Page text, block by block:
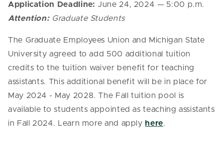
Application Deadline: June 24, 2024 —5:00 p.m.
Attention: Graduate Students
The Graduate Employees Union and Michigan State
University agreed to add 500 additional tuition
credits to the tuition waiver benefit for teaching
assistants. This additional benefit will be in place for
May 2024 - May 2028. The Fall tuition pool is
available to students appointed as teaching assistants
in Fall 2024. Learn more and apply here.